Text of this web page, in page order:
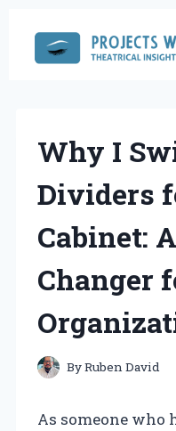
content
Why I
Dividers
Cabinet:
Changer
ByRuben David
As someone who